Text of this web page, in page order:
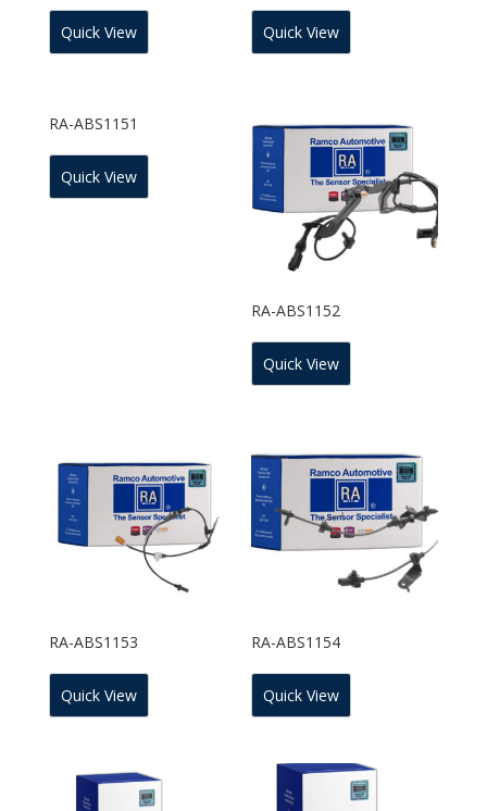
Quick View Quick View
RA-ABS1151
Quick View
RA-ABS1152
Quick View
RA-ABS1153
Quick View
RA-ABS1154
Quick View